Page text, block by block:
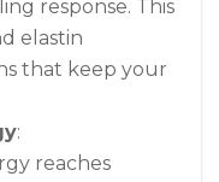
response. This
elastin
that keep your
:
reaches